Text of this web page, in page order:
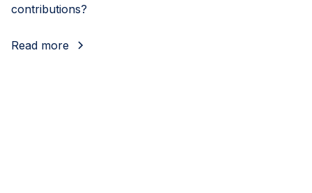
contributions?
Read more